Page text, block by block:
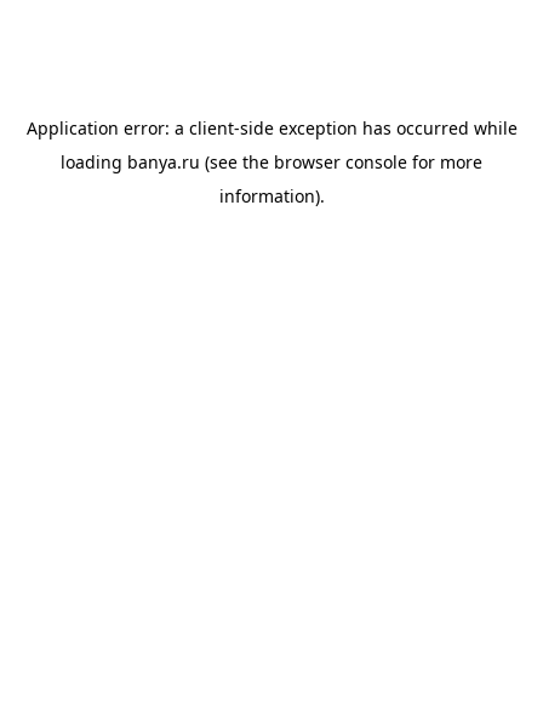
Application error: a client-side exception has occurred while
loading banya.ru (see the browser console for more
information).